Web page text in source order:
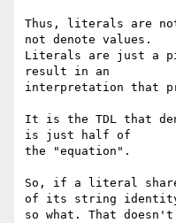
Thus, literals are
not denote values.
Literals are just a
result in an
interpretation that
It is the TDL that
is just half of
the "equation".
So, if a literal
of its string
so what. That